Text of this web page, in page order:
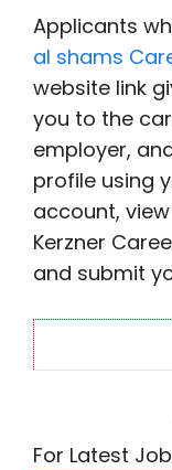
Applicants
al shams
website link
you to the
employer,
profile using
account,
Kerzner
and submit
For Latest